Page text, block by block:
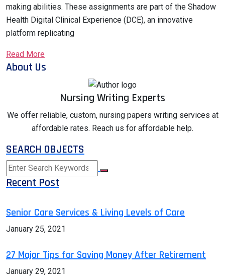
making abilities. These assignments are part of the Shadow
Health Digital Clinical Experience (DCE), an innovative
platform replicating
Read More
About Us
Nursing Writing Experts
We offer reliable, custom, nursing papers writing services at
affordable rates. Reach us for affordable help.
SEARCH OBJECTS
Recent Post
Senior Care Services & Living Levels of Care
January 25, 2021
27 Major Tips for Saving Money After Retirement
January 29, 2021